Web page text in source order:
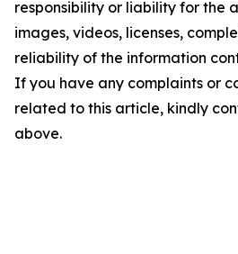
responsibility or liability for the
images, videos, licenses,
reliability of the information
If you have any complaints or
related to this article, kindly
above.